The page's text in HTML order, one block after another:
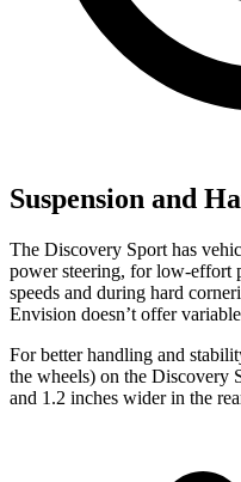
Suspension and
The Discovery Sport has
power steering, for low-effort
speeds and during hard
Envision doesn’t offer
For better handling and
the wheels) on the Discovery
and 1.2 inches wider in the